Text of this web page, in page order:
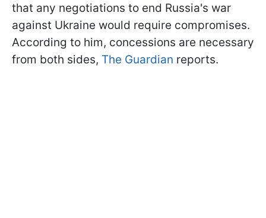
that any negotiations to end Russia's war
against Ukraine would require compromises.
According to him, concessions are necessary
from both sides, The Guardian reports.